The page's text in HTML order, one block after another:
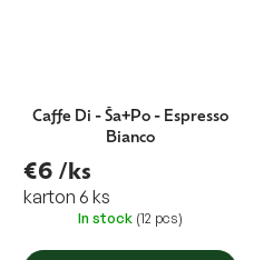
Caffe Di - Ša+Po - Espresso
Bianco
€6 /ks
karton 6 ks
In stock (12 pcs)